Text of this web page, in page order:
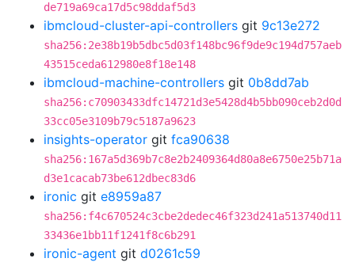
de719a69ca17d5c98ddaf5d3
ibmcloud-cluster-api-controllers git 9c13e272
sha256:2e38b19b5dbc5d03f148bc96f9de9c194d757aeb
43515ceda612980e8f18e148
ibmcloud-machine-controllers git 0b8dd7ab
sha256:c70903433dfc14721d3e5428d4b5bb090ceb2d0d
33cc05e3109b79c5187a9623
insights-operator git fca90638
sha256:167a5d369b7c8e2b2409364d80a8e6750e25b71a
d3e1cacab73be612dbec83d6
ironic git e8959a87
sha256:f4c670524c3cbe2dedec46f323d241a513740d11
33436e1bb11f1241f8c6b291
ironic-agent git d0261c59